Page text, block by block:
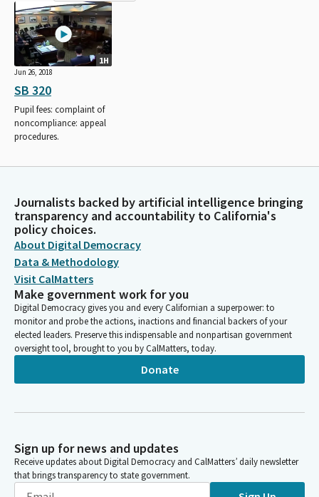
1H
Jun 26, 2018
SB 320
Pupil fees: complaint of
noncompliance: appeal
procedures.
Journalists backed by artificial intelligence bringing
transparency and accountability to California's
policy choices.
About Digital Democracy
Data & Methodology
Visit CalMatters
Make government work for you
Digital Democracy gives you and every Californian a superpower: to
monitor and probe the actions, inactions and financial backers of your
elected leaders. Preserve this indispensable and nonpartisan government
oversight tool, brought to you by CalMatters, today.
Donate
Sign up for news and updates
Receive updates about Digital Democracy and CalMatters’ daily newsletter
that brings transparency to state government.